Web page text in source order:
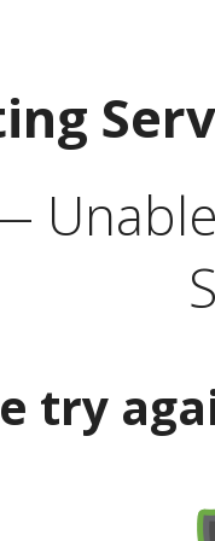
try